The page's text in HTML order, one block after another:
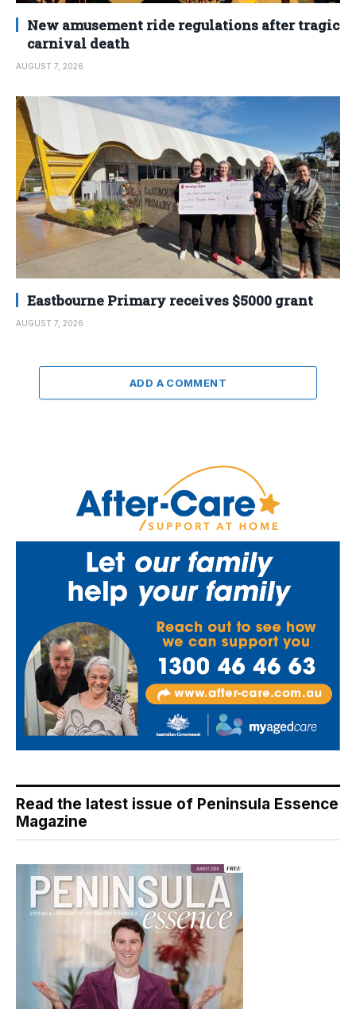
New amusement ride regulations after tragic
carnival death
AUGUST 7, 2026
Eastbourne Primary receives $5000 grant
AUGUST 7, 2026
ADD A COMMENT
Read the latest issue of Peninsula Essence
Magazine